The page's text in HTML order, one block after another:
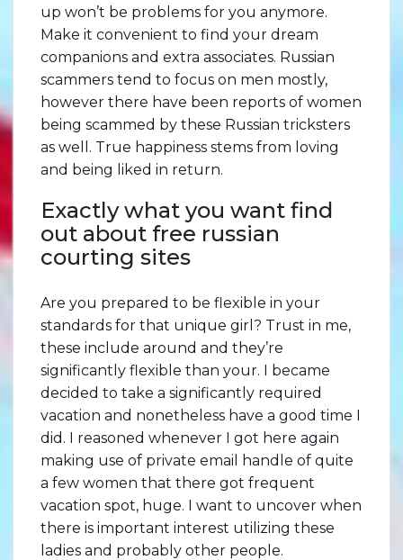
up won’t be problems for you anymore.
Make it convenient to find your dream
companions and extra associates. Russian
scammers tend to focus on men mostly,
however there have been reports of women
being scammed by these Russian tricksters
as well. True happiness stems from loving
and being liked in return.
Exactly what you want find
out about free russian
courting sites
Are you prepared to be flexible in your
standards for that unique girl? Trust in me,
these include around and they’re
significantly flexible than your. I became
decided to take a significantly required
vacation and nonetheless have a good time I
did. I reasoned whenever I got here again
making use of private email handle of quite
a few women that there got frequent
vacation spot, huge. I want to uncover when
there is important interest utilizing these
ladies and probably other people.